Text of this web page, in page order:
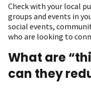
Check with your local
groups and events in
social events,
who are looking to
What are
can they